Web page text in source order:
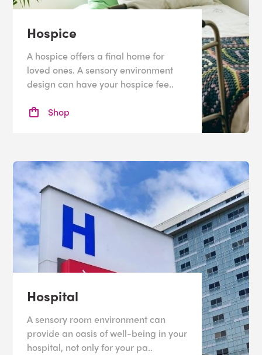
Hospice
A hospice offers a final home for
loved ones. A sensory environment
design can have your hospice fee..
Shop
Hospital
A sensory room environment can
provide an oasis of well-being in your
hospital, not only for your pa..